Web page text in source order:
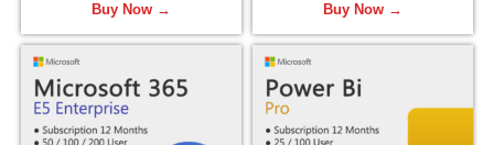
Buy Now → Buy Now →